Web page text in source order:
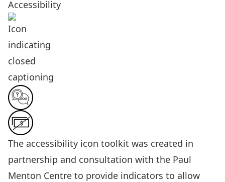
Accessibility
The accessibility icon toolkit was created in
partnership and consultation with the Paul
Menton Centre to provide indicators to allow